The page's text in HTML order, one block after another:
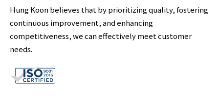
Hung Koon believes that by prioritizing quality, fostering
continuous improvement, and enhancing
competitiveness, we can effectively meet customer
needs.